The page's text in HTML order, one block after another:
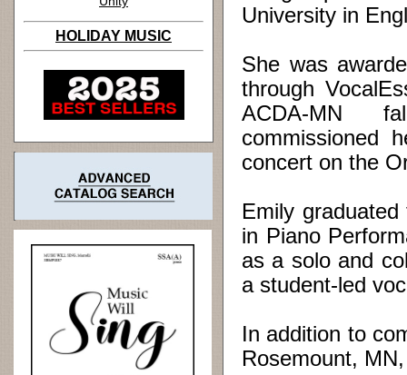
HOLIDAY MUSIC
University in
She was
through
ACDA-MN
commissioned
concert on the
Emily
in Piano
as a solo and
a student-led
In addition to
Rosemount,